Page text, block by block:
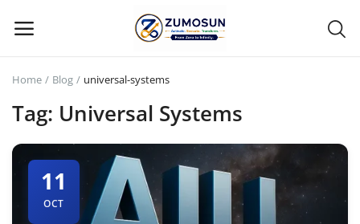
Main Menu
Categories
Home
Contact Zumosun ® for Activation
Home Blog universal-systems
Tag: Universal Systems
11
OCT